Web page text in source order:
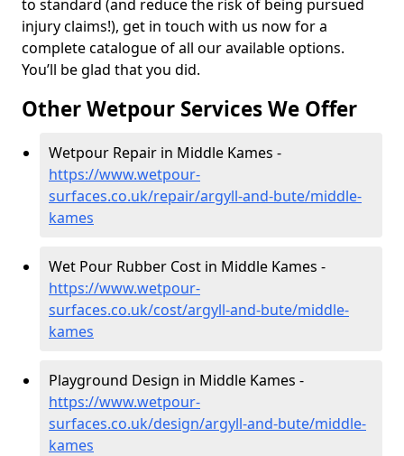
to standard (and reduce the risk of being pursued
injury claims!), get in touch with us now for a
complete catalogue of all our available options.
You’ll be glad that you did.
Other Wetpour Services We Offer
Wetpour Repair in Middle Kames -
https://www.wetpour-
surfaces.co.uk/repair/argyll-and-bute/middle-
kames
Wet Pour Rubber Cost in Middle Kames -
https://www.wetpour-
surfaces.co.uk/cost/argyll-and-bute/middle-
kames
Playground Design in Middle Kames -
https://www.wetpour-
surfaces.co.uk/design/argyll-and-bute/middle-
kames